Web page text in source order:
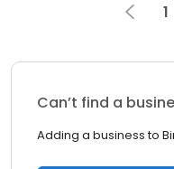
1
Can’t find a
Adding a business to